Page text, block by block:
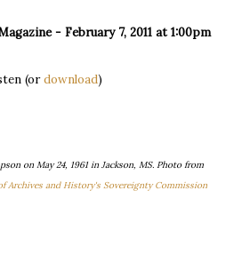
- February 7, 2011 at 1:00pm
(ordownload)
on May 24, 1961 in Jackson, MS. Photo from
Archives and History's Sovereignty Commission